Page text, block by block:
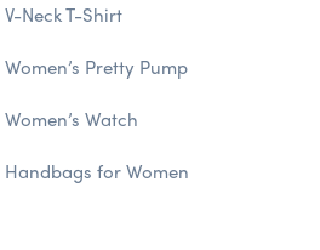
V-Neck T-Shirt
Women’s Pretty Pump
Women’s Watch
Handbags for Women